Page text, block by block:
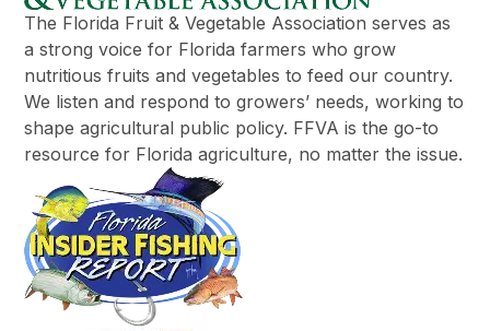
The Florida Fruit & Vegetable Association serves as
a strong voice for Florida farmers who grow
nutritious fruits and vegetables to feed our country.
We listen and respond to growers’ needs, working to
shape agricultural public policy. FFVA is the go-to
resource for Florida agriculture, no matter the issue.